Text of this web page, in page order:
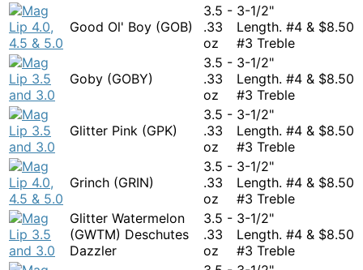
Good Ol' Boy (GOB)
3.5 -
.33
oz
3-1/2"
Length. #4 &
#3 Treble
$8.50
Goby (GOBY)
3.5 -
.33
oz
3-1/2"
Length. #4 &
#3 Treble
$8.50
Glitter Pink (GPK)
3.5 -
.33
oz
3-1/2"
Length. #4 &
#3 Treble
$8.50
Grinch (GRIN)
3.5 -
.33
oz
3-1/2"
Length. #4 &
#3 Treble
$8.50
Glitter Watermelon
(GWTM) Deschutes
Dazzler
3.5 -
.33
oz
3-1/2"
Length. #4 &
#3 Treble
$8.50